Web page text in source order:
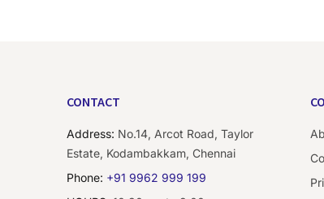
CONTACT
Address: No.14, Arcot Road, Taylor
Estate, Kodambakkam, Chennai
Phone: +91 9962 999 199